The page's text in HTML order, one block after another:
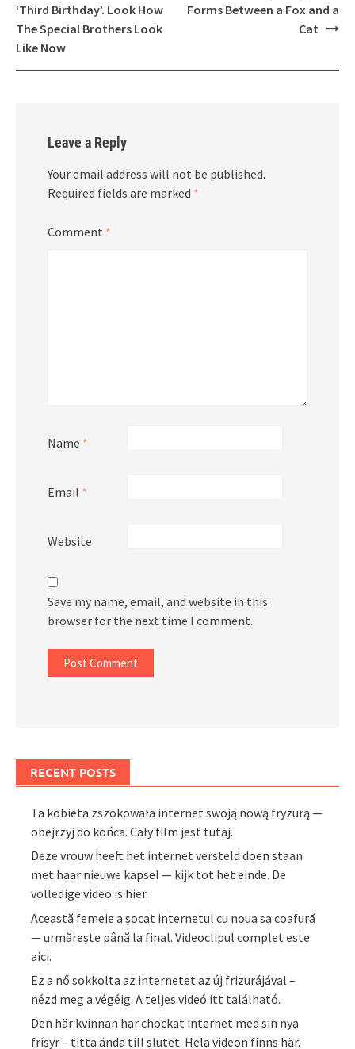
‘Third Birthday’. Look How
The Special Brothers Look
Like Now
Forms Between a Fox and a
Cat
Leave a Reply
Your email address will not be published.
Required fields are marked *
Comment *
Name *
Email *
Website
Save my name, email, and website in this
browser for the next time I comment.
RECENT POSTS
Ta kobieta zszokowała internet swoją nową fryzurą —
obejrzyj do końca. Cały film jest tutaj.
Deze vrouw heeft het internet versteld doen staan
met haar nieuwe kapsel — kijk tot het einde. De
volledige video is hier.
Această femeie a șocat internetul cu noua sa coafură
— urmărește până la final. Videoclipul complet este
aici.
Ez a nő sokkolta az internetet az új frizurájával –
nézd meg a végéig. A teljes videó itt található.
Den här kvinnan har chockat internet med sin nya
frisyr – titta ända till slutet. Hela videon finns här.